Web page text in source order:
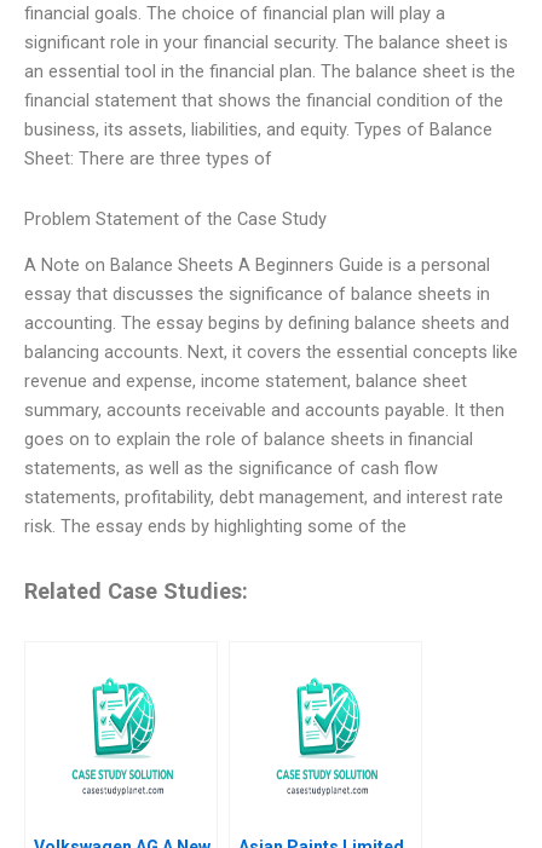
financial goals. The choice of financial plan will play a
significant role in your financial security. The balance sheet is
an essential tool in the financial plan. The balance sheet is the
financial statement that shows the financial condition of the
business, its assets, liabilities, and equity. Types of Balance
Sheet: There are three types of
Problem Statement of the Case Study
A Note on Balance Sheets A Beginners Guide is a personal
essay that discusses the significance of balance sheets in
accounting. The essay begins by defining balance sheets and
balancing accounts. Next, it covers the essential concepts like
revenue and expense, income statement, balance sheet
summary, accounts receivable and accounts payable. It then
goes on to explain the role of balance sheets in financial
statements, as well as the significance of cash flow
statements, profitability, debt management, and interest rate
risk. The essay ends by highlighting some of the
Related Case Studies: